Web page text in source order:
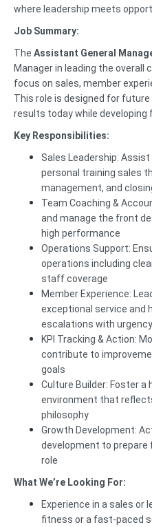
where leadership meets
Job Summary:
The Assistant General
Manager in leading the
focus on sales, member
This role is designed for
results today while developing
Key Responsibilities:
Sales Leadership:
personal training sales
management, and
Team Coaching &
and manage the front
high performance
Operations Support:
operations including
staff coverage
Member Experience:
exceptional service and
escalations with urgency
KPI Tracking & Action:
contribute to
goals
Culture Builder: Foster a
environment that reflects
philosophy
Growth Development:
development to prepare
role
What We’re Looking For:
Experience in a sales or
fitness or a fast-paced